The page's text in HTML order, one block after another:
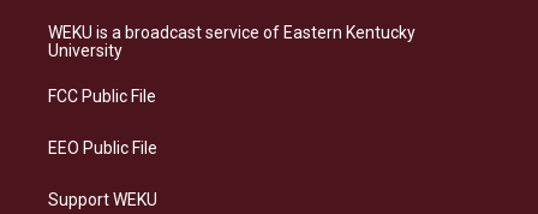
a
g
a
s
k
b
o
e
d
WEKU is a broadcast service of Eastern Kentucky
University
FCC Public File
EEO Public File
Support WEKU